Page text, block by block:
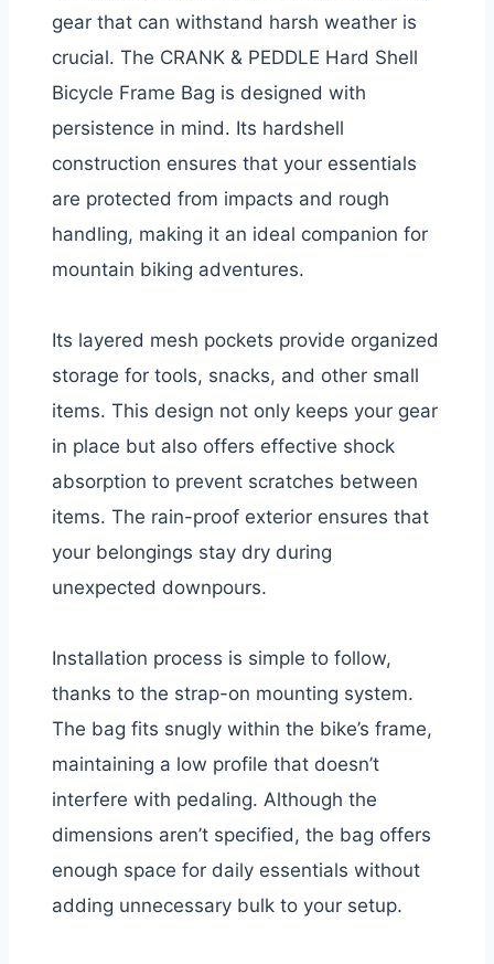
gear that can withstand harsh weather is
crucial. The CRANK & PEDDLE Hard Shell
Bicycle Frame Bag is designed with
persistence in mind. Its hardshell
construction ensures that your essentials
are protected from impacts and rough
handling, making it an ideal companion for
mountain biking adventures.
Its layered mesh pockets provide organized
storage for tools, snacks, and other small
items. This design not only keeps your gear
in place but also offers effective shock
absorption to prevent scratches between
items. The rain-proof exterior ensures that
your belongings stay dry during
unexpected downpours.
Installation process is simple to follow,
thanks to the strap-on mounting system.
The bag fits snugly within the bike’s frame,
maintaining a low profile that doesn’t
interfere with pedaling. Although the
dimensions aren’t specified, the bag offers
enough space for daily essentials without
adding unnecessary bulk to your setup.